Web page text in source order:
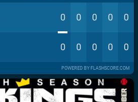
0 0 0 0 0
0 0 0 0 0
POWERED BY FLASHSCORE.COM